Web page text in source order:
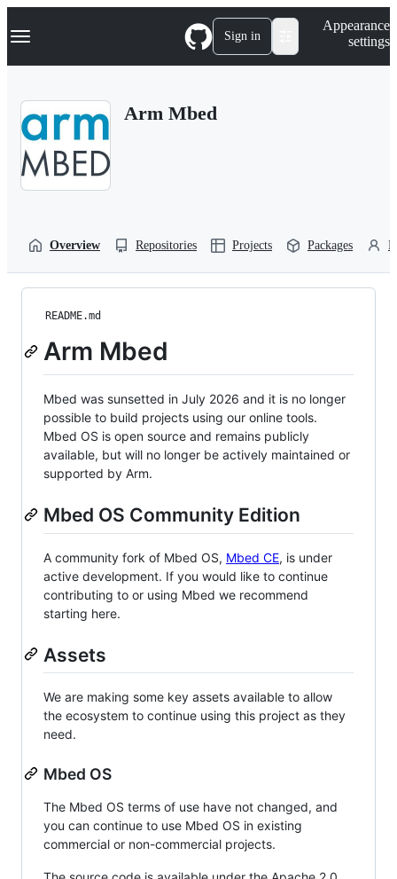
k
p
Navigation Menu Sign in
Appearance
settings
Arm Mbed
Overview Repositories Projects Packages
README.md
Arm Mbed
Mbed was sunsetted in July 2026 and it is no longer
possible to build projects using our online tools.
Mbed OS is open source and remains publicly
available, but will no longer be actively maintained or
supported by Arm.
Mbed OS Community Edition
A community fork of Mbed OS, Mbed CE, is under
active development. If you would like to continue
contributing to or using Mbed we recommend
starting here.
Assets
We are making some key assets available to allow
the ecosystem to continue using this project as they
need.
Mbed OS
The Mbed OS terms of use have not changed, and
you can continue to use Mbed OS in existing
commercial or non-commercial projects.